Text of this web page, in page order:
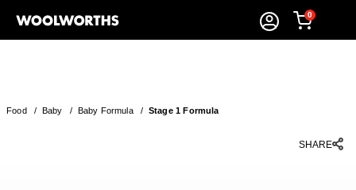
0
Food/ Baby / Baby Formula/ Stage 1 Formula
SHARE